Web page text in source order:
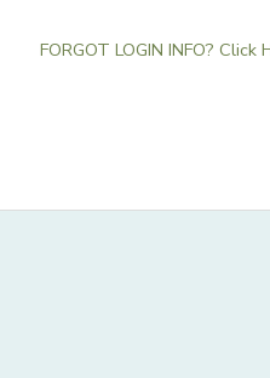
FORGOT LOGIN INFO? Click